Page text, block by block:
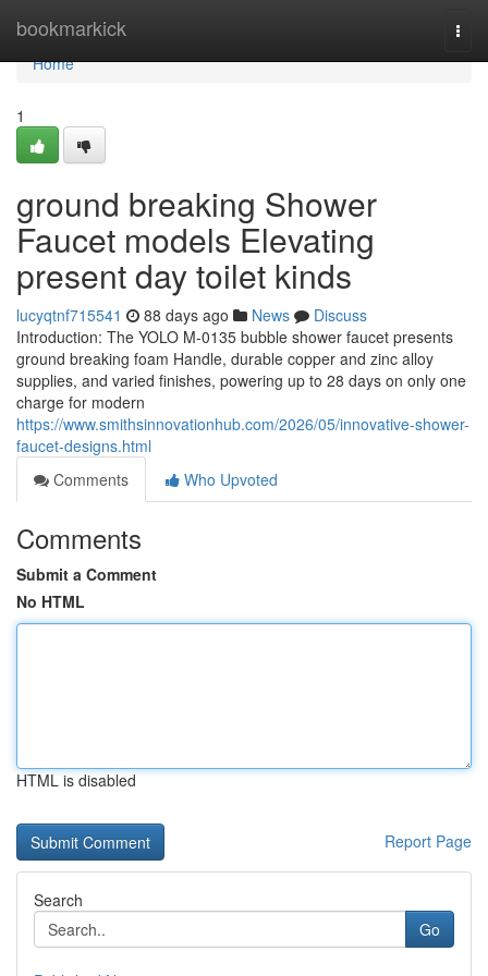
bookmarkick
Home
Home
1
ground breaking Shower
Faucet models Elevating
present day toilet kinds
lucyqtnf715541 88 days ago News
Discuss
Introduction: The YOLO M-0135 bubble shower faucet presents
ground breaking foam Handle, durable copper and zinc alloy
supplies, and varied finishes, powering up to 28 days on only one
charge for modern
https://www.smithsinnovationhub.com/2026/05/innovative-shower-
faucet-designs.html
Comments
Who Upvoted
Comments
Submit a Comment
No HTML
HTML is disabled
Report Page
Search
Go